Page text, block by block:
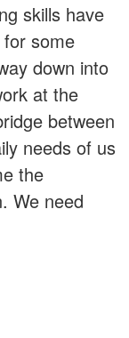
skills have
some
down into
at the
between
needs of us
the
We need